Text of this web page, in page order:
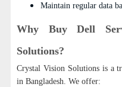
Maintain regular data
Why Buy Dell
Solutions?
Crystal Vision Solutions is a
in Bangladesh. We offer: